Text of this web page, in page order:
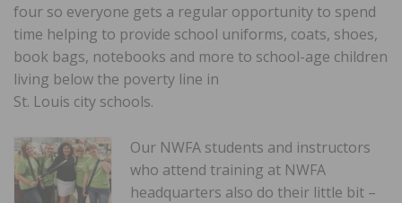
four so everyone gets a regular opportunity to spend
time helping to provide school uniforms, coats, shoes,
book bags, notebooks and more to school-age children
living below the poverty line in
St. Louis city schools.
Our NWFA students and instructors
who attend training at NWFA
headquarters also do their little bit –